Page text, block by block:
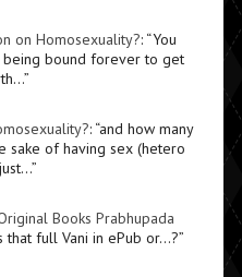
on Homosexuality?: “You
being bound forever to get
”
: “and how many
sake of having sex (hetero
”
Books Prabhupada
that full Vani in ePub or…?”